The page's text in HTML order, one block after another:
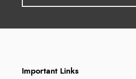
Important Links